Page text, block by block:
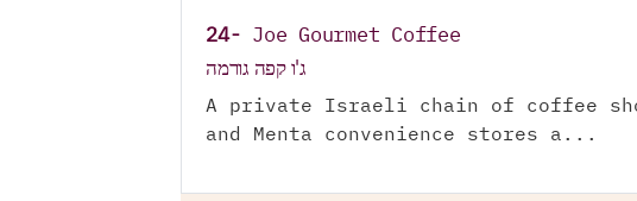
24- Joe Gourmet Coffee
ג'ו קפה גורמה
A private Israeli chain of coffee
and Menta convenience stores a...